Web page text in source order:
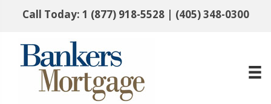
Call Today: 1 (877) 918-5528| (405) 348-0300